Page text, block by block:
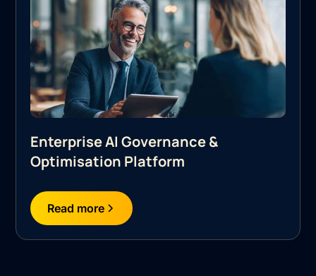
Enterprise AI Governance &
Optimisation Platform
Read more